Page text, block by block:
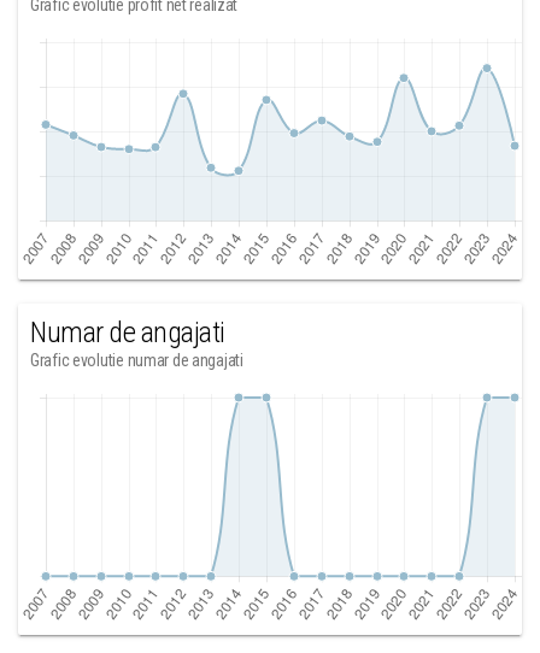
Grafic evolutie profit net realizat
Numar de angajati
Grafic evolutie numar de angajati